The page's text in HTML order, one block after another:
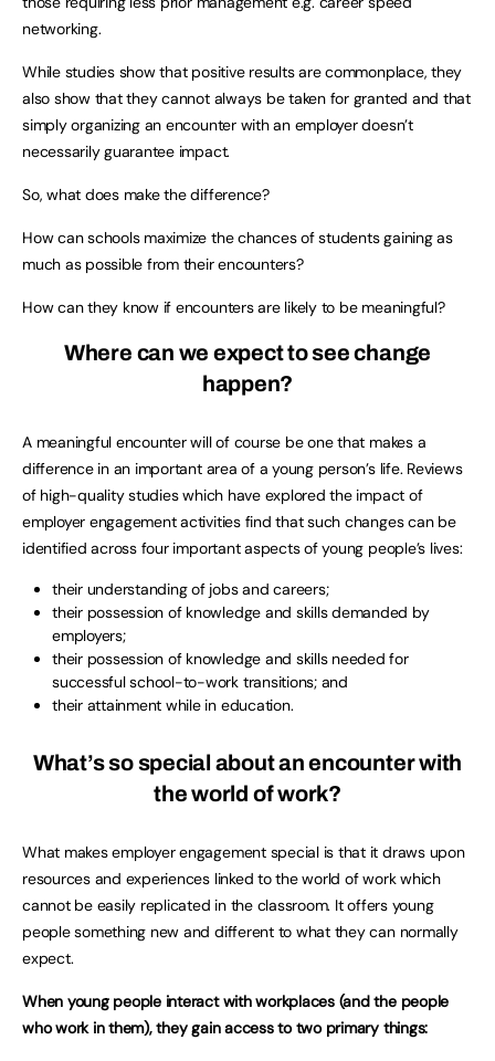
networking.
While studies show that positive results are commonplace, they
also show that they cannot always be taken for granted and that
simply organizing an encounter with an employer doesn’t
necessarily guarantee impact.
So, what does make the difference?
How can schools maximize the chances of students gaining as
much as possible from their encounters?
How can they know if encounters are likely to be meaningful?
Where can we expect to see change
happen?
A meaningful encounter will of course be one that makes a
difference in an important area of a young person’s life. Reviews
of high-quality studies which have explored the impact of
employer engagement activities find that such changes can be
identified across four important aspects of young people’s lives:
their understanding of jobs and careers;
their possession of knowledge and skills demanded by
employers;
their possession of knowledge and skills needed for
successful school-to-work transitions; and
their attainment while in education.
What’s so special about an encounter with
the world of work?
What makes employer engagement special is that it draws upon
resources and experiences linked to the world of work which
cannot be easily replicated in the classroom. It offers young
people something new and different to what they can normally
expect.
When young people interact with workplaces (and the people
who work in them), they gain access to two primary things: